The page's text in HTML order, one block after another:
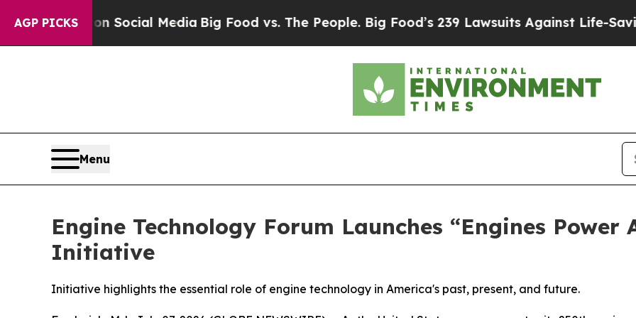
AGP PICKS
on Social MediaBig Food vs. The People. Big Food’s 239 Lawsuits Against Life-Saving
Menu
Engine Technology Forum Launches “Engines Power
Initiative
Initiative highlights the essential role of engine technology in America's past, present, and future.